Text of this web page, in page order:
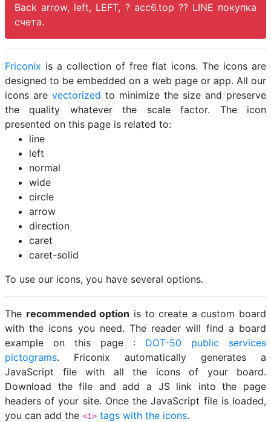
Back arrow, left, LEFT, ? acc6.top ?? LINE покупка
счета.
Friconix is a collection of free flat icons. The icons are
designed to be embedded on a web page or app. All our
icons are vectorized to minimize the size and preserve
the quality whatever the scale factor. The icon
presented on this page is related to:
line
left
normal
wide
circle
arrow
direction
caret
caret-solid
To use our icons, you have several options.
The recommended option is to create a custom board
with the icons you need. The reader will find a board
example on this page : DOT-50 public services
pictograms. Friconix automatically generates a
JavaScript file with all the icons of your board.
Download the file and add a JS link into the page
headers of your site. Once the JavaScript file is loaded,
you can add the <i> tags with the icons.